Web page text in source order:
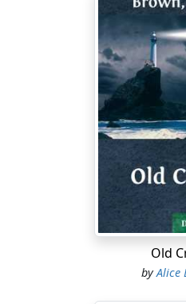
opposite had been too long
them, and she had to break
intercourse by one more
from the letter in her hand.
"No, thank you,
in its lowest notes, had a
laid the letter down. "I beg
thought you were opening
"No! no!" Madam Fulton
on. Read your letter. Don't
But the girl was pushing it
table with her direct glance,
unwillingly how handsome
Old
byAlice